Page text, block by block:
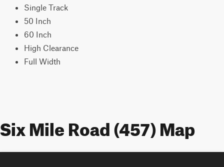
Single Track
50 Inch
60 Inch
High Clearance
Full Width
Six Mile Road (457) Map